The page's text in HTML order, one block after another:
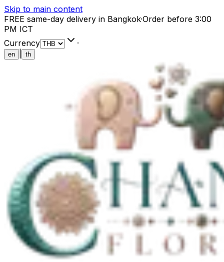
Skip to main content
FREE same-day delivery in Bangkok·Order before 3:00
PM ICT
Currency
·
en th